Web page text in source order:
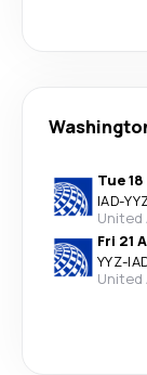
Tue
IAD-
United
Fri 21
YYZ-
United